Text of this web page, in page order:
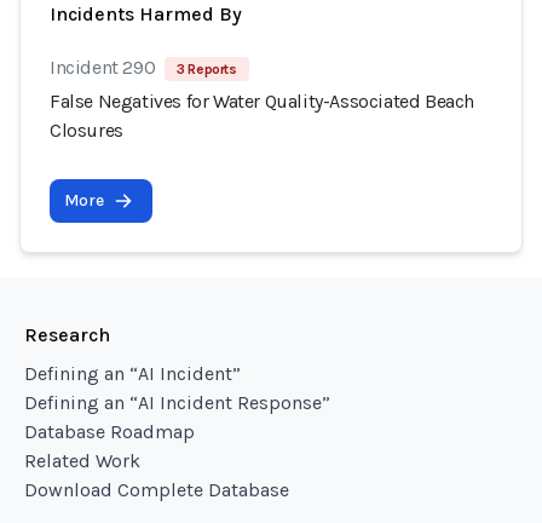
Incidents Harmed By
Incident 290 3 Reports
False Negatives for Water Quality-Associated Beach
Closures
More
Research
Defining an “AI Incident”
Defining an “AI Incident Response”
Database Roadmap
Related Work
Download Complete Database